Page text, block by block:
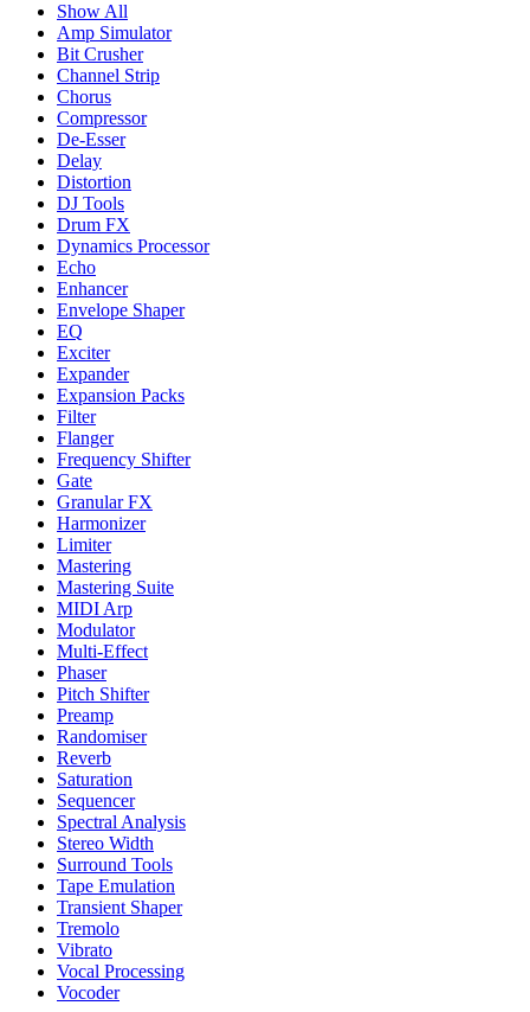
Show All
Amp Simulator
Bit Crusher
Channel Strip
Chorus
Compressor
De-Esser
Delay
Distortion
DJ Tools
Drum FX
Dynamics Processor
Echo
Enhancer
Envelope Shaper
EQ
Exciter
Expander
Expansion Packs
Filter
Flanger
Frequency Shifter
Gate
Granular FX
Harmonizer
Limiter
Mastering
Mastering Suite
MIDI Arp
Modulator
Multi-Effect
Phaser
Pitch Shifter
Preamp
Randomiser
Reverb
Saturation
Sequencer
Spectral Analysis
Stereo Width
Surround Tools
Tape Emulation
Transient Shaper
Tremolo
Vibrato
Vocal Processing
Vocoder